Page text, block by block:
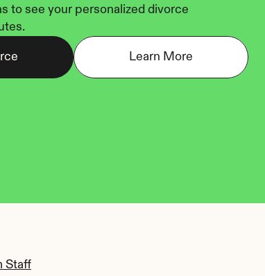
to see your personalized divorce
Learn More
Staff